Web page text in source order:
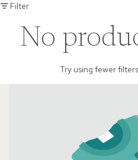
Filter
No
Try using fewer